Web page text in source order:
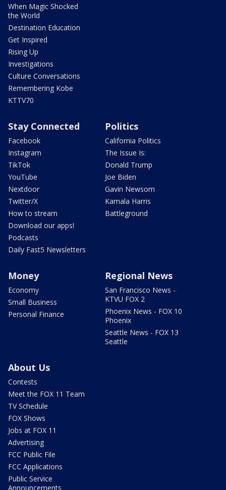
When Magic Shocked
the World
Destination Education
Get Inspired
Rising Up
Investigations
Culture Conversations
Remembering Kobe
KTTV70
Stay Connected
Facebook
Instagram
TikTok
YouTube
Nextdoor
Twitter/X
How to stream
Download our apps!
Podcasts
Daily Fast5 Newsletters
Politics
California Politics
The Issue Is:
Donald Trump
Joe Biden
Gavin Newsom
Kamala Harris
Battleground
Money
Economy
Small Business
Personal Finance
Regional News
San Francisco News -
KTVU FOX 2
Phoenix News - FOX 10
Phoenix
Seattle News - FOX 13
Seattle
About Us
Contests
Meet the FOX 11 Team
TV Schedule
FOX Shows
Jobs at FOX 11
Advertising
FCC Public File
FCC Applications
Public Service
Announcements